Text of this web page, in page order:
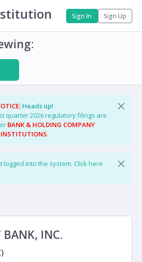
Sign In Sign Up
Heads up!
quarter 2026 regulatory filings are
BANK & HOLDING COMPANY
INSTITUTIONS.
logged into the system. Click here
BANK, INC.